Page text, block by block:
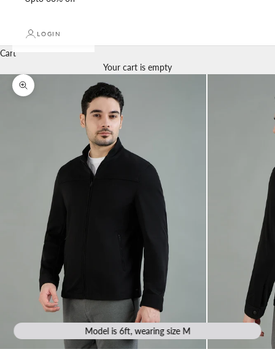
LOGIN
Cart
Your cart is empty
Zoom picture
Model is 6ft, wearing size M